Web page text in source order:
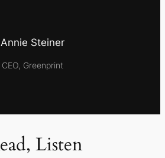
Annie Steiner
CEO, Greenprint
Listen